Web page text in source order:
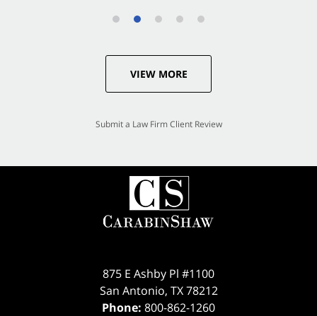
VIEW MORE
Submit a Law Firm Client Review
875 E Ashby Pl #1100
San Antonio, TX 78212
Phone: 800-862-1260